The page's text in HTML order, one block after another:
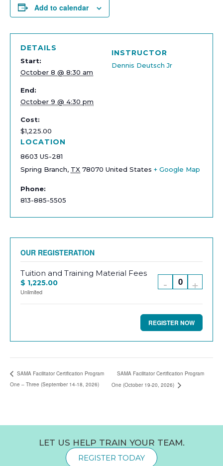
Add to calendar
DETAILS
Start:
October 8 @ 8:30 am
End:
October 9 @ 4:30 pm
Cost:
$1,225.00
LOCATION
8603 US-281
Spring Branch, TX 78070 United States + Google Map
Phone:
813-885-5505
INSTRUCTOR
Dennis Deutsch Jr
REGISTER
Tuition and Training Material Fees
$ 1,225.00
Unlimited
Decrease
Register
quantity
for
and
Training
Fees
-
Q
u
a
n
t
i
t
for
and
Fees
+
SAMA Facilitator Certification Program
One – Three (September 14-18, 2026)
SAMA Facilitator Certification Program
One (October 19-20, 2026)
LET US HELP TRAIN YOUR TEAM.
REGISTER TODAY